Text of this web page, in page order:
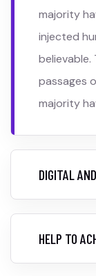
majority
injected
passages
majority
DIGITAL
HELP TO